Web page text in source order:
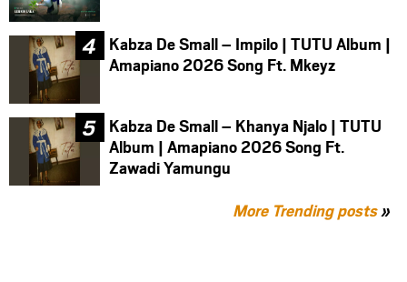
Kabza De Small – Impilo | TUTU Album |
Amapiano 2026 Song Ft. Mkeyz
Kabza De Small – Khanya Njalo | TUTU
Album | Amapiano 2026 Song Ft.
Zawadi Yamungu
More Trending posts»